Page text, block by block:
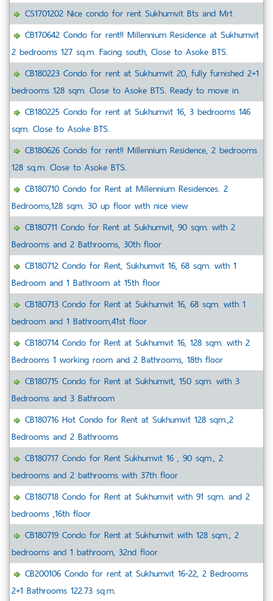
CS1701202 Nice condo for rent Sukhumvit Bts and Mrt
CB170642 Condo for rent!! Millennium Residence at Sukhumvit
2 bedrooms 127 sq.m. Facing south, Close to Asoke BTS.
CB180223 Condo for rent at Sukhumvit 20, fully furnished 2+1
bedrooms 128 sqm. Close to Asoke BTS. Ready to move in.
CB180225 Condo for rent at Sukhumvit 16, 3 bedrooms 146
sqm. Close to Asoke BTS.
CB180626 Condo for rent!! Millennium Residence, 2 bedrooms
128 sq.m. Close to Asoke BTS.
CB180710 Condo for Rent at Millennium Residences. 2
Bedrooms,128 sqm. 30 up floor with nice view
CB180711 Condo for Rent at Sukhumvit, 90 sqm. with 2
Bedrooms and 2 Bathrooms, 30th floor
CB180712 Condo for Rent, Sukhumvit 16, 68 sqm. with 1
Bedroom and 1 Bathroom at 15th floor
CB180713 Condo for Rent at Sukhumvit 16, 68 sqm. with 1
bedroom and 1 Bathroom,41st floor
CB180714 Condo for Rent at Sukhumvit 16, 128 sqm. with 2
Bedrooms 1 working room and 2 Bathrooms, 18th floor
CB180715 Condo for Rent at Sukhumvit, 150 sqm. with 3
Bedrooms and 3 Bathroom
CB180716 Hot Condo for Rent at Sukhumvit 128 sqm.,2
Bedrooms and 2 Bathrooms
CB180717 Condo for Rent Sukhumvit 16 , 90 sqm., 2
bedrooms and 2 bathrooms with 37th floor
CB180718 Condo for Rent at Sukhumvit with 91 sqm. and 2
bedrooms ,16th floor
CB180719 Condo for Rent at Sukhumvit with 128 sqm., 2
bedrooms and 1 bathroom, 32nd floor
CB200106 Condo for rent at Sukhumvit 16-22, 2 Bedrooms
2+1 Bathrooms 122.73 sq.m.